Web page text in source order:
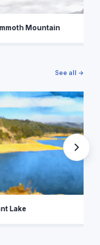
Mountain
See all →
Lake